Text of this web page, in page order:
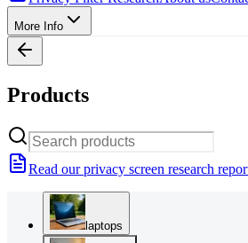
More Info
Products
Read our privacy screen research
laptops